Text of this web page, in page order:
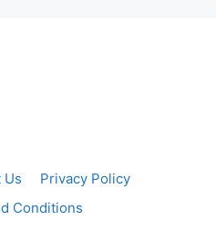
Us
Privacy Policy
Conditions